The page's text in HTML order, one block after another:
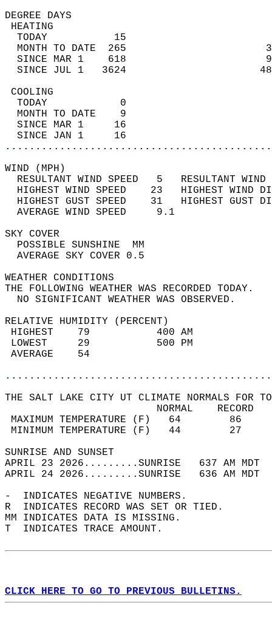
DEGREE
TODAY           15
MONTH TO DATE  265
SINCE MAR 1    618
SINCE JUL 1   3624
TODAY            0
MONTH TO DATE    9
SINCE MAR 1     16
SINCE JAN 1     16
WIND
RESULTANT WIND SPEED   5
HIGHEST WIND SPEED    23   HIGHEST
HIGHEST GUST SPEED    31   HIGHEST
AVERAGE WIND
SKY
POSSIBLE
AVERAGE SKY
WEATHER
THE FOLLOWING WEATHER
NO SIGNIFICANT
RELATIVE HUMIDITY (PERCENT)
HIGHEST    79
LOWEST     29
THE SALT LAKE CITY UT CLIMATE NORMALS FOR
MAXIMUM TEMPERATURE
MINIMUM TEMPERATURE
SUNRISE
APRIL 23 2026.........SUNRISE   637 AM
APRIL 24 2026.........SUNRISE   636 AM
-  INDICATES NEGATIVE NUMBERS.
R  INDICATES RECORD WAS SET OR TIED.
MM INDICATES DATA IS MISSING.
T  INDICATES TRACE AMOUNT.
CLICK HERE TO GO TO PREVIOUS BULLETINS.